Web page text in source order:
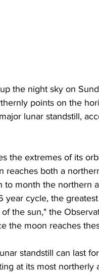
the night sky on
points on the
lunar standstill,
the extremes of its
reaches both a
month the northern
year cycle, the
the sun," the
the moon reaches
standstill can last
at its most northerly